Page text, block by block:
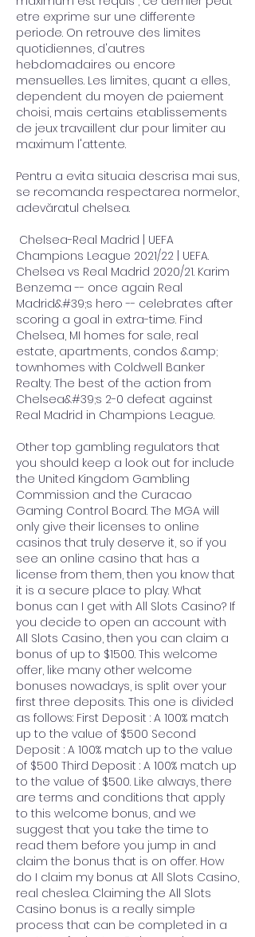
etre exprime sur une differente
periode. On retrouve des limites
quotidiennes, d'autres
hebdomadaires ou encore
mensuelles. Les limites, quant a elles,
dependent du moyen de paiement
choisi, mais certains etablissements
de jeux travaillent dur pour limiter au
maximum l'attente.
Pentru a evita situaia descrisa mai sus,
se recomanda respectarea normelor.,
adevăratul chelsea.
Champions League 2021/22 | UEFA.
Chelsea vs Real Madrid 2020/21. Karim
Benzema -- once again Real
Madrid&#39;s hero -- celebrates after
scoring a goal in extra-time. Find
Chelsea, MI homes for sale, real
estate, apartments, condos &amp;
townhomes with Coldwell Banker
Realty. The best of the action from
Chelsea&#39;s 2-0 defeat against
Real Madrid in Champions League.
Other top gambling regulators that
you should keep a look out for include
the United Kingdom Gambling
Commission and the Curacao
Gaming Control Board. The MGA will
only give their licenses to online
casinos that truly deserve it, so if you
see an online casino that has a
license from them, then you know that
it is a secure place to play. What
bonus can I get with All Slots Casino? If
you decide to open an account with
All Slots Casino, then you can claim a
bonus of up to $1500. This welcome
offer, like many other welcome
bonuses nowadays, is split over your
first three deposits. This one is divided
as follows: First Deposit : A 100% match
up to the value of $500 Second
Deposit : A 100% match up to the value
of $500 Third Deposit : A 100% match up
to the value of $500. Like always, there
are terms and conditions that apply
to this welcome bonus, and we
suggest that you take the time to
read them before you jump in and
claim the bonus that is on offer. How
do I claim my bonus at All Slots Casino,
real cheslea. Claiming the All Slots
Casino bonus is a really simple
process that can be completed in a